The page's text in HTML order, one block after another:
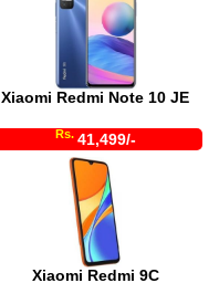
Xiaomi Redmi Note 10 JE
Rs. 41,499/-
Xiaomi Redmi 9C